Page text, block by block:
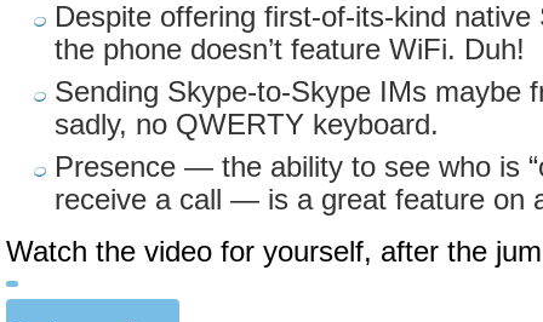
Despite offering first-of-its-kind native
the phone doesn’t feature WiFi. Duh!
Sending Skype-to-Skype IMs maybe
sadly, no QWERTY keyboard.
Presence — the ability to see who is
receive a call — is a great feature on
Watch the video for yourself, after the